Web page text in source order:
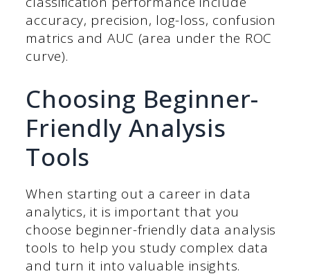
accuracy, precision, log-loss, confusion
matrics and AUC (area under the ROC
curve).
Choosing Beginner-
Friendly Analysis
Tools
When starting out a career in data
analytics, it is important that you
choose beginner-friendly data analysis
tools to help you study complex data
and turn it into valuable insights.